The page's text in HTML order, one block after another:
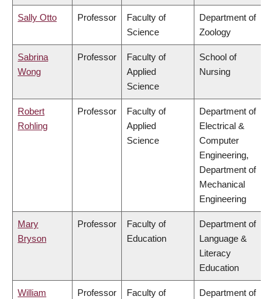
Sally Otto Professor
Faculty of
Science
Department of
Zoology
Sabrina
Wong
Professor
Faculty of
Applied
Science
School of
Nursing
Robert
Rohling
Professor
Faculty of
Applied
Science
Department of
Electrical &
Computer
Engineering,
Department of
Mechanical
Engineering
Mary
Bryson
Professor
Faculty of
Education
Department of
Language &
Literacy
Education
William
Professor
Faculty of
Department of